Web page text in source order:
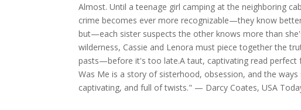
Almost. Until a teenage girl camping at the neighboring
crime becomes ever more recognizable—they know
but—each sister suspects the other knows more than
wilderness, Cassie and Lenora must piece together the
pasts—before it's too late.A taut, captivating read perfect
Was Me is a story of sisterhood, obsession, and the
captivating, and full of twists." — Darcy Coates, USA